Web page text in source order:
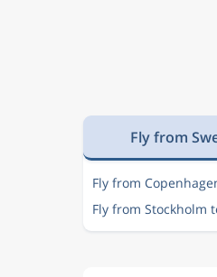
Fly from
Fly from
Fly from Stockholm